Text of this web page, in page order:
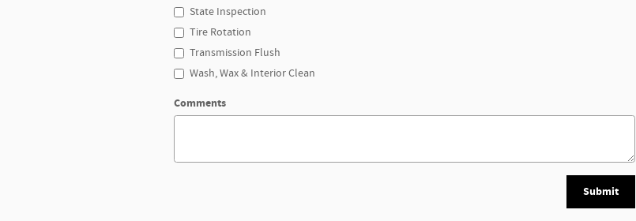
State Inspection
Tire Rotation
Transmission Flush
Wash, Wax & Interior Clean
Comments
Submit